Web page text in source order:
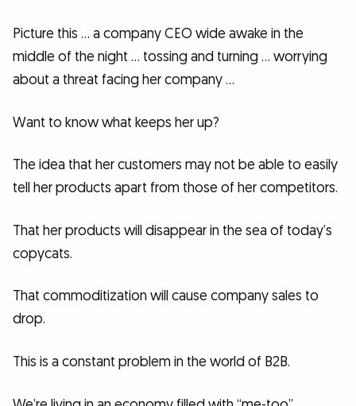
Picture this … a company CEO wide awake in the
middle of the night … tossing and turning … worrying
about a threat facing her company …
Want to know what keeps her up?
The idea that her customers may not be able to easily
tell her products apart from those of her competitors.
That her products will disappear in the sea of today’s
copycats.
That commoditization will cause company sales to
drop.
This is a constant problem in the world of B2B.